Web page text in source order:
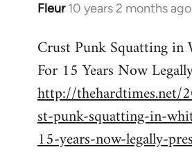
Fleur 10 years 2 months ago
In
to
Welcome
libcom.org
Crust Punk Squatting in
For 15 Years Now
http://
st-punk-squatting-in-
15-years-now-legally-